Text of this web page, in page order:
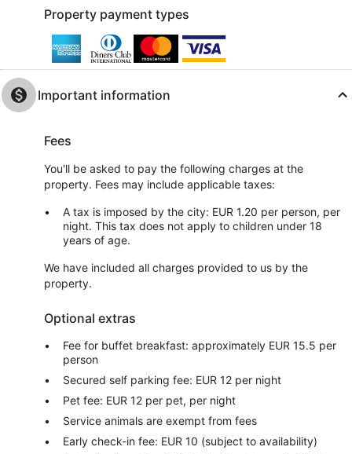
Property payment types
Important information
Fees
You'll be asked to pay the following charges at the
property. Fees may include applicable taxes:
A tax is imposed by the city: EUR 1.20 per person, per
night. This tax does not apply to children under 18
years of age.
We have included all charges provided to us by the
property.
Optional extras
Fee for buffet breakfast: approximately EUR 15.5 per
person
Secured self parking fee: EUR 12 per night
Pet fee: EUR 12 per pet, per night
Service animals are exempt from fees
Early check-in fee: EUR 10 (subject to availability)